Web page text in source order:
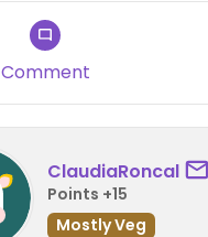
Comment
ClaudiaRoncal
Points +15
Mostly Veg